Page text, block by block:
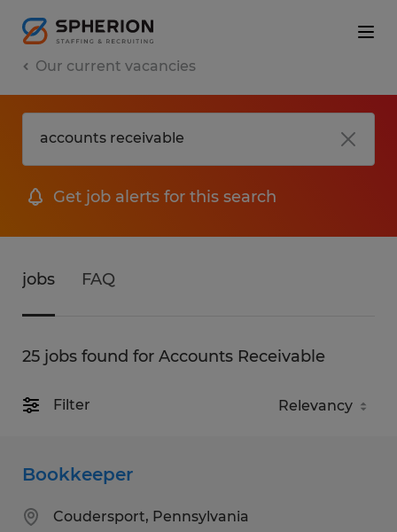
Our current vacancies
Get job alerts for this search
jobs FAQ
25 jobs found for Accounts Receivable
Filter
Bookkeeper
Coudersport, Pennsylvania